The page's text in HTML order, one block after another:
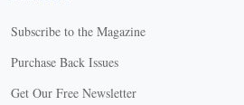
Subscribe to the Magazine
Purchase Back Issues
Get Our Free Newsletter